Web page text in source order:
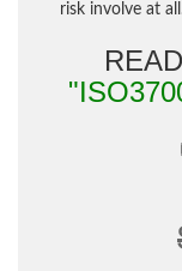
risk involve at